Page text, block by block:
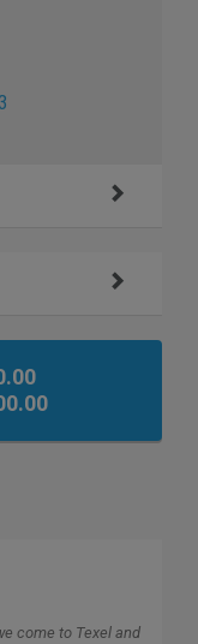
come to Texel and